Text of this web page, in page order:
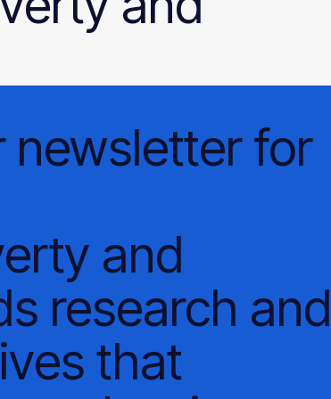
newsletter for
and
research and
that